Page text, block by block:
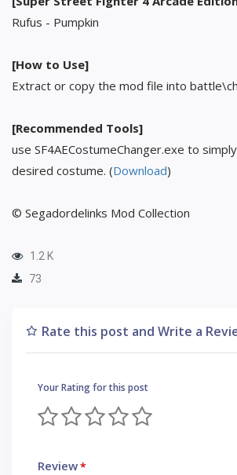
Rufus - Pumpkin
[How to Use]
Extract or copy the mod file into
[Recommended Tools]
use SF4AECostumeChanger.exe to
desired costume. (Download)
© Segadordelinks Mod Collection
1.2 K
73
Rate this post and Write a
Your Rating for this post
Review*